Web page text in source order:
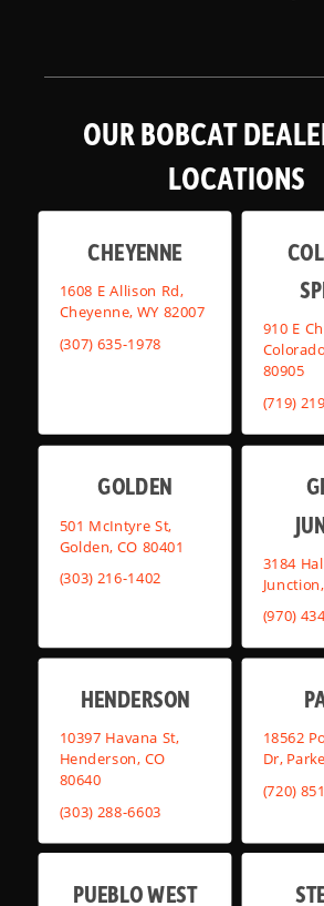
OUR BOBCAT
LOCATIONS
CHEYENNE
1608 E Allison Rd,
Cheyenne, WY 82007
(307) 635-1978
910 E
80905
(719)
GOLDEN
501 McIntyre St,
Golden, CO 80401
(303) 216-1402
3184
(970)
HENDERSON
10397 Havana St,
Henderson, CO
80640
(303) 288-6603
18562
Dr,
(720)
PUEBLO WEST